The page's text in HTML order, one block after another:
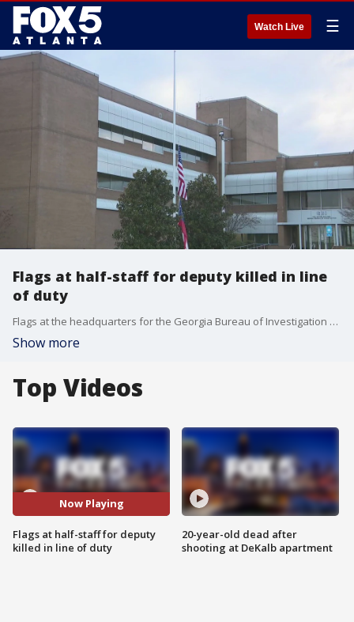
Watch Live ☰
Flags at half-staff for deputy killed in line
of duty
Flags at the headquarters for the Georgia Bureau of Investigation were lowered to half-staff after the body of a deputy killed in a gun battle while attempting to perform a welfare check on Deason Street. Sheriff Darrell Dix identifies the gunman as Todd Lamont Harper, a man with a history of mental health issues. He was arrested after a SWAT standoff and booked into jail.
Show more
Top Videos
Now Playing
Flags at half-staff for deputy
killed in line of duty
20-year-old dead after
shooting at DeKalb apartment